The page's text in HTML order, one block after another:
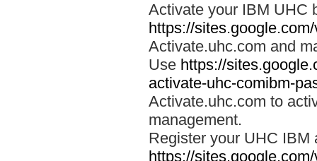
Activate your IBM UHC
https://
Activate.uhc.com and
Use https://
activate-uhc-comibm-
Activate.uhc.com to
management.
Register your UHC IBM
https://